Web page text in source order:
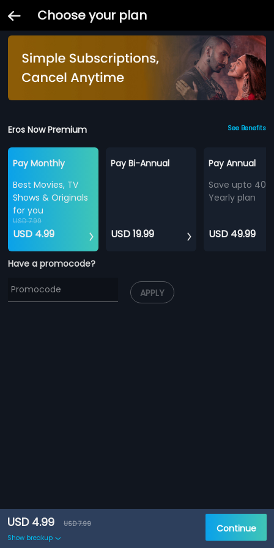
Choose your plan
Eros Now Premium See Benefits
Pay Monthly
Best Movies, TV
Shows & Originals
for you
USD 7.99
USD 4.99
Pay Bi-Annual
USD 19.99
Pay Annual
Save upto
Yearly plan
USD 49.99
Have a promocode?
APPLY
USD 4.99
USD 7.99
Show breakup
Continue